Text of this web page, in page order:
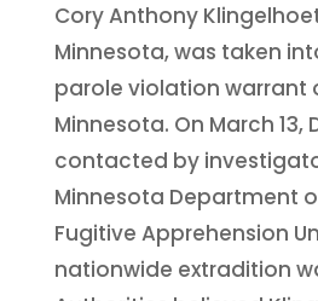
Cory Anthony
Minnesota, was taken
parole violation warrant
Minnesota. On March 13,
contacted by
Minnesota Department
Fugitive Apprehension
nationwide extradition